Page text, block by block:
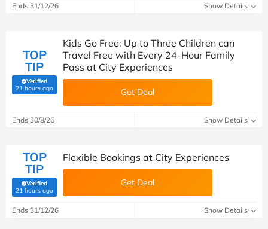
Ends 31/12/26 Show Details
TOP
TIP
Verified
21 hours ago(verified by Savoo deals team)
Kids Go Free: Up to Three Children can
Travel Free with Every 24-Hour Family
Pass at City Experiences
Get Deal
Ends 30/8/26 Show Details
TOP
TIP
Verified
21 hours ago(verified by Savoo deals team)
Flexible Bookings at City Experiences
Get Deal
Ends 31/12/26 Show Details